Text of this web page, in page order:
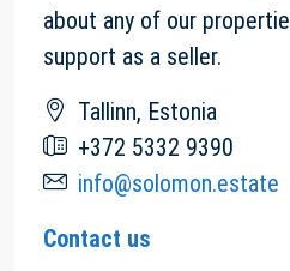
about any of our
support as a seller.
Tallinn, Estonia
+372 5332 9390
info@solomon.estate
Contact us